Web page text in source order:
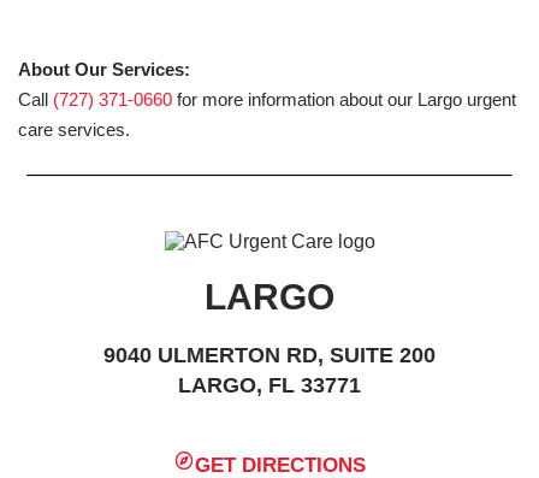
About Our Services:
Call (727) 371-0660 for more information about our Largo urgent
care services.
LARGO
9040 ULMERTON RD, SUITE 200
LARGO, FL 33771
GET DIRECTIONS